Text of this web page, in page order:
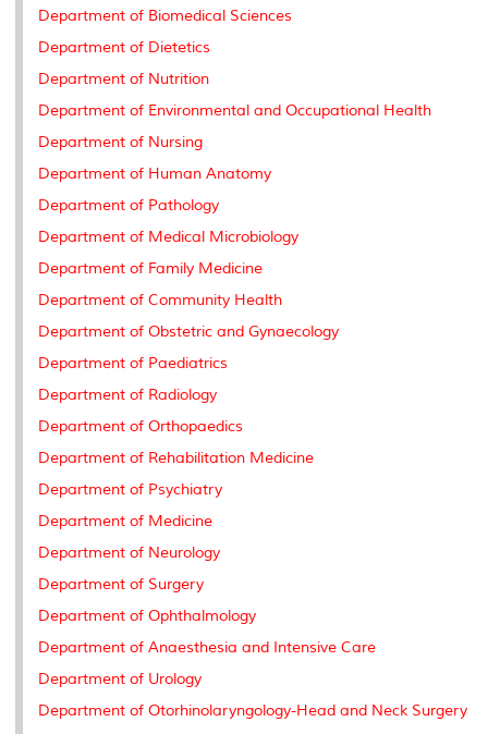
k
n
k
s
Department of Biomedical Sciences
Department of Dietetics
Department of Nutrition
Department of Environmental and Occupational Health
Department of Nursing
Department of Human Anatomy
Department of Pathology
Department of Medical Microbiology
Department of Family Medicine
Department of Community Health
Department of Obstetric and Gynaecology
Department of Paediatrics
Department of Radiology
Department of Orthopaedics
Department of Rehabilitation Medicine
Department of Psychiatry
Department of Medicine
Department of Neurology
Department of Surgery
Department of Ophthalmology
Department of Anaesthesia and Intensive Care
Department of Urology
Department of Otorhinolaryngology-Head and Neck Surgery